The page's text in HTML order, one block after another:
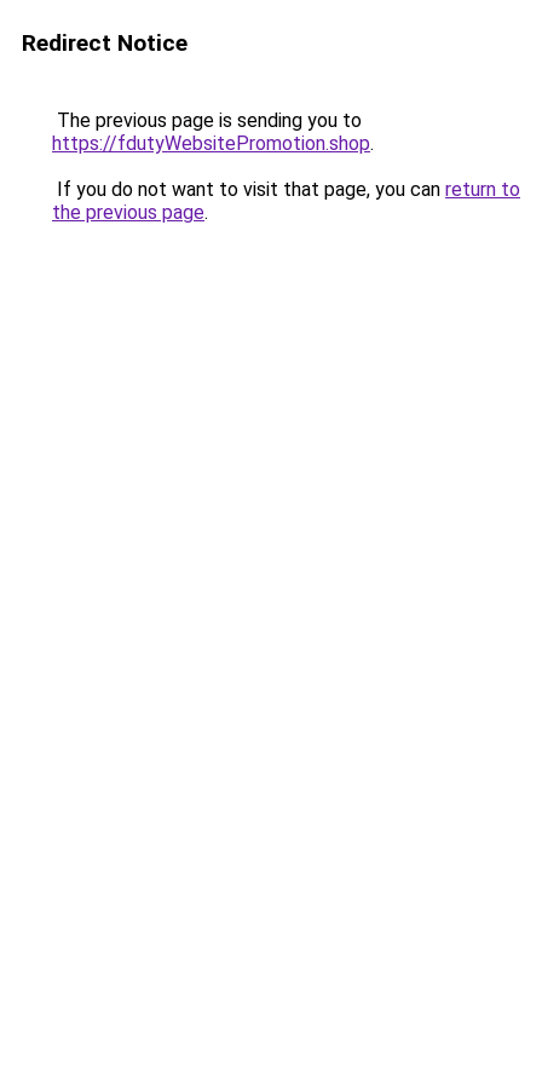
Redirect Notice
The previous page is sending you to
https://fdutyWebsitePromotion.shop.
If you do not want to visit that page, you can return to
the previous page.